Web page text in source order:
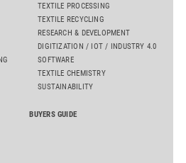
TEXTILE PROCESSING
TEXTILE RECYCLING
RESEARCH & DEVELOPMENT
DIGITIZATION / IOT / INDUSTRY 4.0
SOFTWARE
TEXTILE CHEMISTRY
SUSTAINABILITY
BUYERS GUIDE